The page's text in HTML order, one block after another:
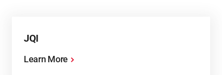
JQI
Learn More